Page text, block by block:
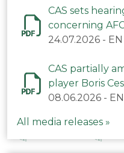
CAS sets
concerning
24.07.2026 - EN
CAS partially
player Boris
08.06.2026 - EN
All media releases »